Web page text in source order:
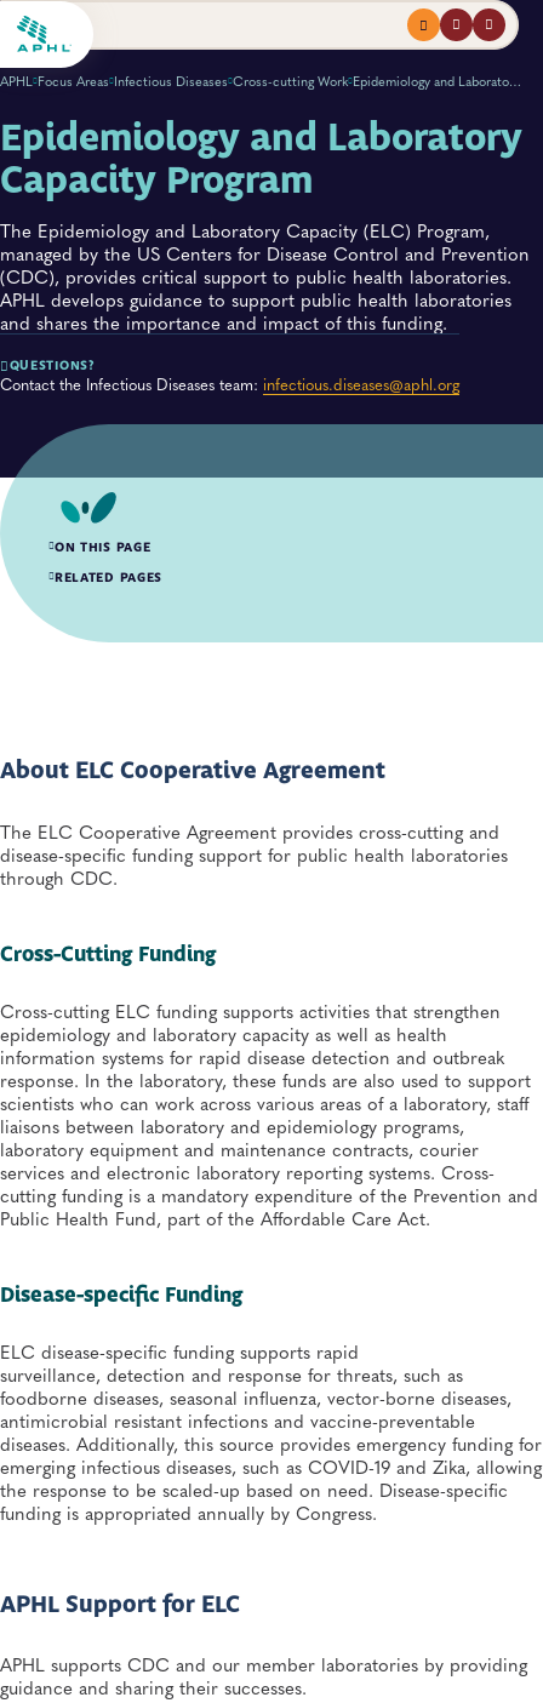
Menuprofilesearch
APHL Focus Areas Infectious Diseases Cross-cutting Work Epidemiology and Laboratory Capacity Program
Epidemiology and Laboratory
Capacity Program
The Epidemiology and Laboratory Capacity (ELC) Program,
managed by the US Centers for Disease Control and Prevention
(CDC), provides critical support to public health laboratories.
APHL develops guidance to support public health laboratories
and shares the importance and impact of this funding.
QUESTIONS?
Contact the Infectious Diseases team: infectious.diseases@aphl.org
About ELC Cooperative Agreement
The ELC Cooperative Agreement provides cross-cutting and
disease-specific funding support for public health laboratories
through CDC.
Cross-Cutting Funding
Cross-cutting ELC funding supports activities that strengthen
epidemiology and laboratory capacity as well as health
information systems for rapid disease detection and outbreak
response. In the laboratory, these funds are also used to support
scientists who can work across various areas of a laboratory, staff
liaisons between laboratory and epidemiology programs,
laboratory equipment and maintenance contracts, courier
services and electronic laboratory reporting systems. Cross-
cutting funding is a mandatory expenditure of the Prevention and
Public Health Fund, part of the Affordable Care Act.
Disease-specific Fundin​​​g
ELC disease-specific funding supports rapid
surveillance, detection and response for threats, such as
foodborne diseases, seasonal influenza, vector-borne diseases,
antimicrobial resistant infections and vaccine-preventable
diseases. Additionally, this source provides emergency funding for
emerging infectious diseases, such as COVID-19 and Zika, allowing
the response to be scaled-up based on need. Disease-specific
funding is appropriated annually by Congress.
APHL Support for ELC
APHL supports CDC and our member laboratories by providing
guidance and sharing their successes.
ON THIS PAGE
About ELC Cooperative Agreement
RELATED PAGES